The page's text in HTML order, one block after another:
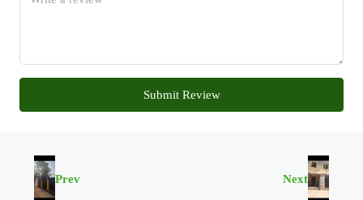
Submit Review
Prev Next